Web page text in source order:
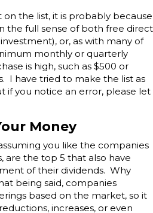
on the list, it is probably because
the full sense of both free direct
or, as with many of
monthly or quarterly
is high, such as $500 or
I have tried to make the list as
if you notice an error, please let
Money
you like the companies
are the top 5 that also have
of their dividends. Why
being said, companies
based on the market, so it
increases, or even